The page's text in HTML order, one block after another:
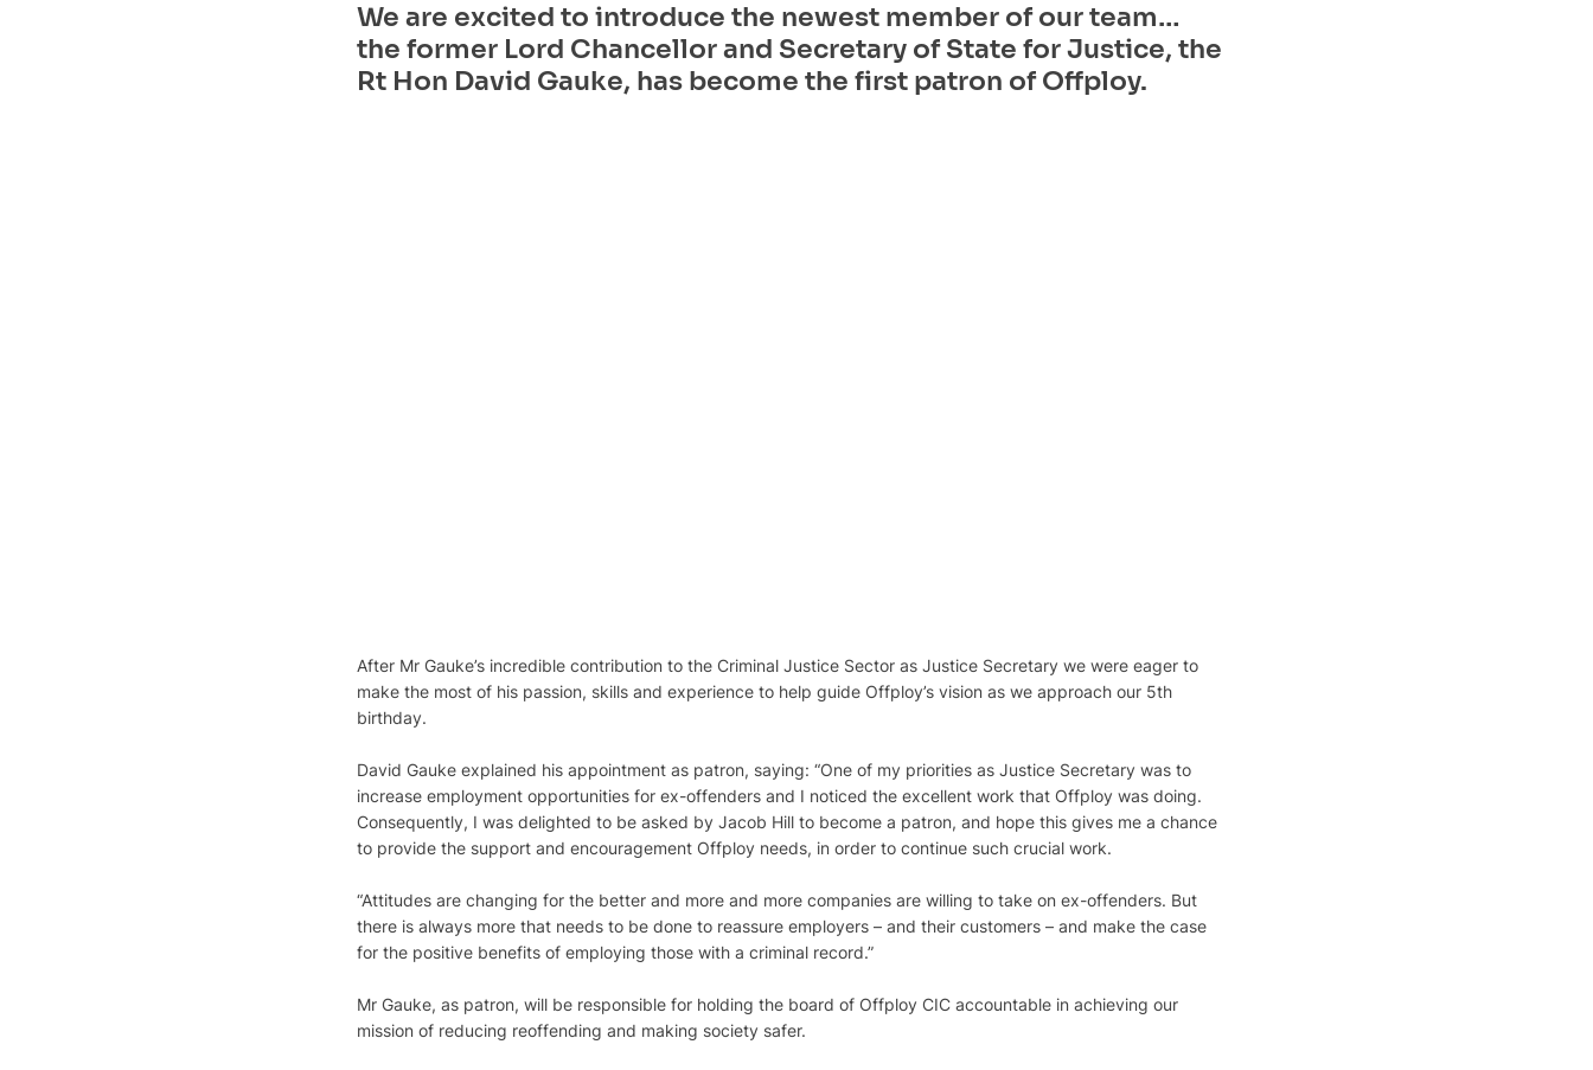
We are excited to introduce the newest member of our team…
the former Lord Chancellor and Secretary of State for Justice, the
Rt Hon David Gauke, has become the first patron of Offploy.
After Mr Gauke’s incredible contribution to the Criminal Justice Sector as Justice Secretary we were eager to
make the most of his passion, skills and experience to help guide Offploy’s vision as we approach our 5th
birthday.
David Gauke explained his appointment as patron, saying: “One of my priorities as Justice Secretary was to
increase employment opportunities for ex-offenders and I noticed the excellent work that Offploy was doing.
Consequently, I was delighted to be asked by Jacob Hill to become a patron, and hope this gives me a chance
to provide the support and encouragement Offploy needs, in order to continue such crucial work.
“Attitudes are changing for the better and more and more companies are willing to take on ex-offenders. But
there is always more that needs to be done to reassure employers – and their customers – and make the case
for the positive benefits of employing those with a criminal record.”
Mr Gauke, as patron, will be responsible for holding the board of Offploy CIC accountable in achieving our
mission of reducing reoffending and making society safer.